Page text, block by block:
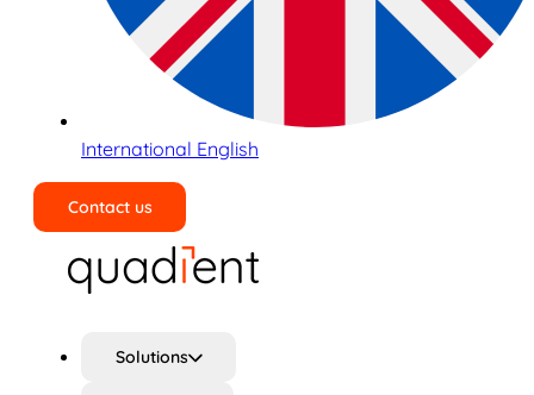
International English
Contact us
Solutions